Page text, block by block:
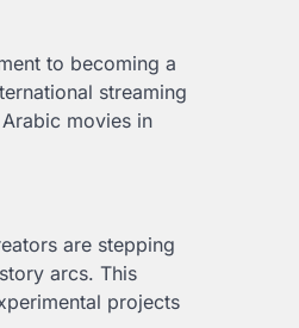
to becoming a
streaming
movies in
are stepping
arcs. This
projects